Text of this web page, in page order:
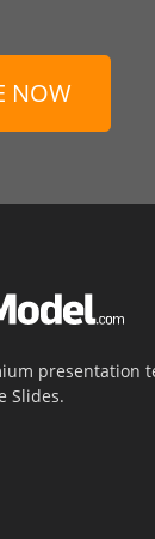
NOW
presentation
Slides.